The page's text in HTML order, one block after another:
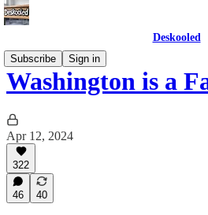
Deskooled
Subscribe
Sign in
Washington is a
Apr 12, 2024
322
46 40